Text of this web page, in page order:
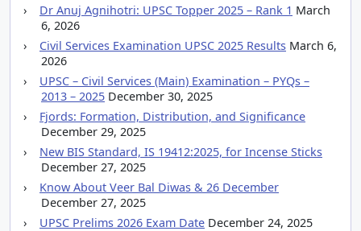
Dr Anuj Agnihotri: UPSC Topper 2025 – Rank 1 March
6, 2026
Civil Services Examination UPSC 2025 Results March 6,
2026
UPSC – Civil Services (Main) Examination – PYQs –
2013 – 2025 December 30, 2025
Fjords: Formation, Distribution, and Significance
December 29, 2025
New BIS Standard, IS 19412:2025, for Incense Sticks
December 27, 2025
Know About Veer Bal Diwas & 26 December
December 27, 2025
UPSC Prelims 2026 Exam Date December 24, 2025